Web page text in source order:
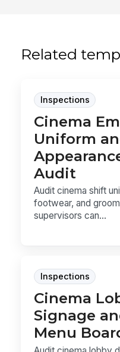
Related
Inspections
Cinema
Uniform
Audit
Audit cinema shift
footwear, and
supervisors can...
Inspections
Cinema
Signage
Menu